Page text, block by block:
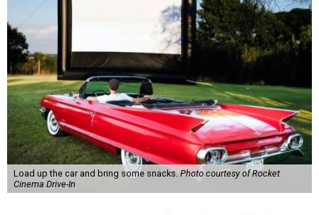
Load up the car and bring some snacks.Photo courtesy of Rocket
Cinema Drive-In